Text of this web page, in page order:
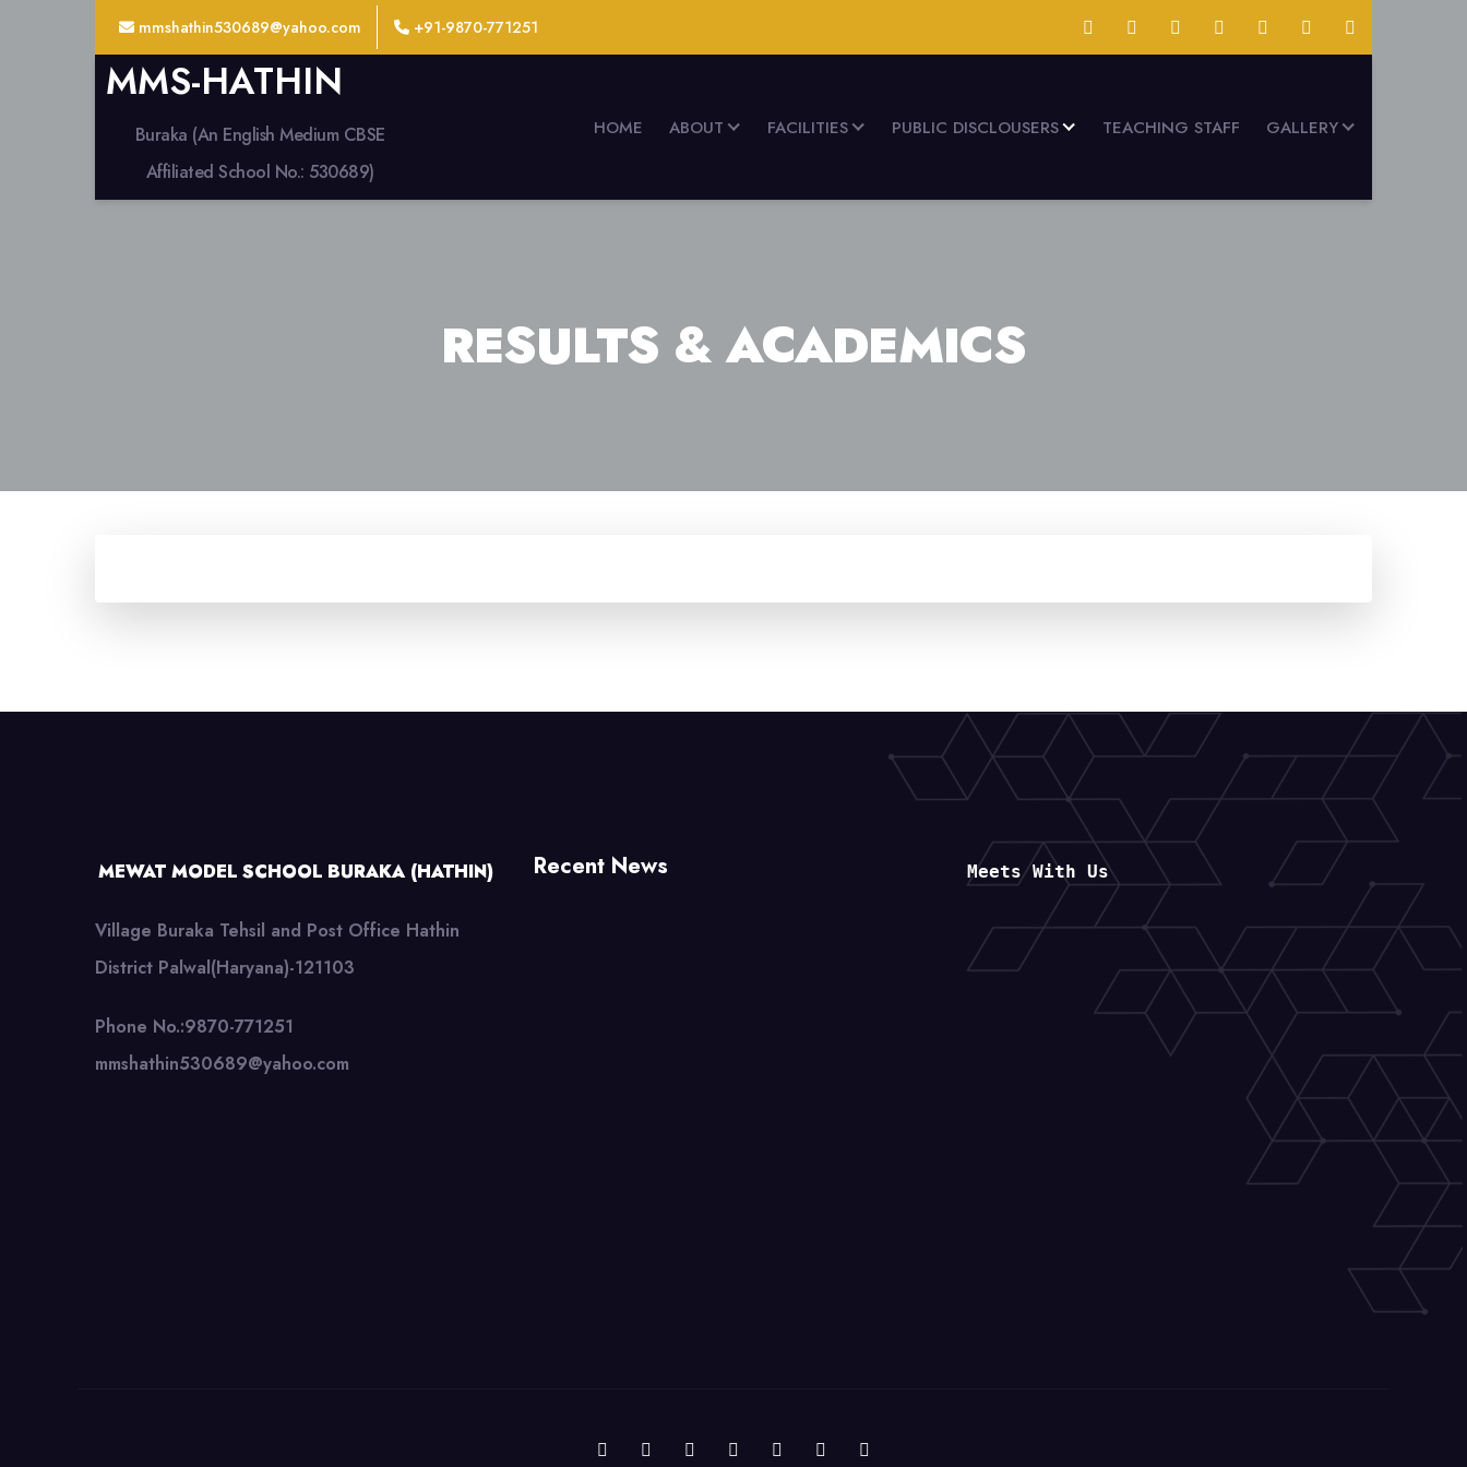
mmshathin530689@yahoo.com +91-9870-771251
MMS-HATHIN
Buraka (An English Medium CBSE
Affiliated School No.: 530689)
HOME ABOUT FACILITIES PUBLIC DISCLOUSERS TEACHING STAFF GALLERY
RESULTS & ACADEMICS
MEWAT MODEL SCHOOL BURAKA (HATHIN)
Village Buraka Tehsil and Post Office Hathin
District Palwal(Haryana)-121103
Phone No.:9870-771251
mmshathin530689@yahoo.com
Recent News Meets With Us